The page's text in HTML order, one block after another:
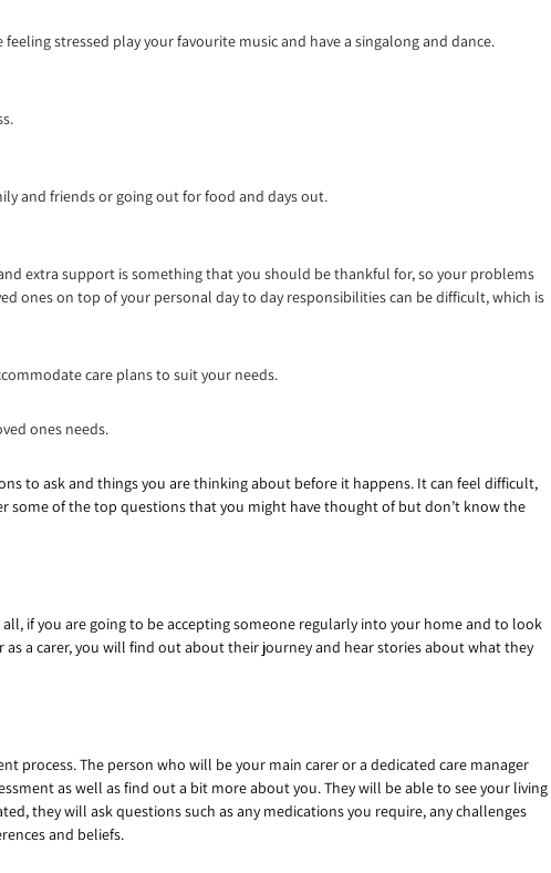
stressed play your favourite music and have a singalong and dance.
and friends or going out for food and days out.
extra support is something that you should be thankful for, so your problems
ones on top of your personal day to day responsibilities can be difficult, which is
care plans to suit your needs.
ones needs.
to ask and things you are thinking about before it happens. It can feel difficult,
some of the top questions that you might have thought of but don’t know the
if you are going to be accepting someone regularly into your home and to look
a carer, you will find out about their journey and hear stories about what they
process. The person who will be your main carer or a dedicated care manager
as well as find out a bit more about you. They will be able to see your living
they will ask questions such as any medications you require, any challenges
and beliefs.